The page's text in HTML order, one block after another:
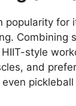
popularity for
Combining
style
and